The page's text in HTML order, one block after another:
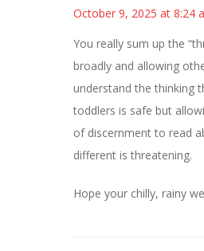
October 9, 2025 at 8:24
You really sum up the
broadly and allowing
understand the thinking
toddlers is safe but
of discernment to read
different is threatening.
Hope your chilly, rainy